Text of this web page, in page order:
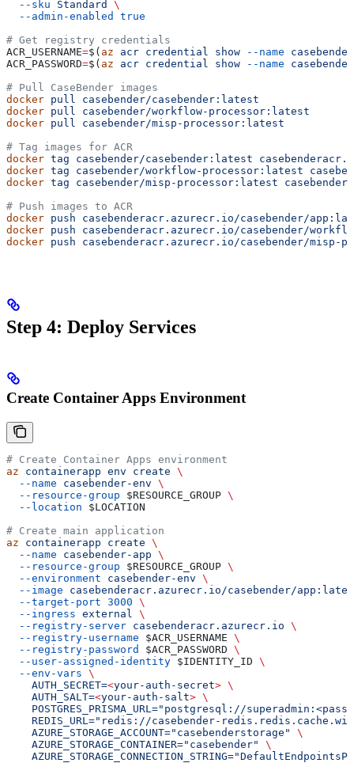
  --sku
Standard
\
  --admin-enabled
true
# Get registry credentials
ACR_USERNAME=$( az acr credential show --name
ACR_PASSWORD=$( az acr credential show --name
# Pull CaseBender images
docker pull casebender/casebender:latest
docker pull casebender/workflow-processor:latest
docker pull casebender/misp-processor:latest
# Tag images for ACR
docker tag casebender/casebender:latest
docker tag casebender/workflow-processor:latest
docker tag casebender/misp-processor:latest
# Push images to ACR
docker push casebenderacr.azurecr.io/casebender/
docker push casebenderacr.azurecr.io/casebender/
docker push casebenderacr.azurecr.io/casebender/misp-
Step 4: Deploy Services
Create Container Apps Environment
# Create Container Apps environment
az containerapp env create \
  --name
casebender-env \
  --resource-group
$RESOURCE_GROUP \
  --location
$LOCATION
# Create main application
az containerapp create \
  --name
casebender-app \
  --resource-group
$RESOURCE_GROUP \
  --environment
casebender-env \
  --image
casebenderacr.azurecr.io/casebender/
  --target-port
3000 \
  --ingress
external
\
  --registry-server
casebenderacr.azurecr.io \
  --registry-username
$ACR_USERNAME \
  --registry-password
$ACR_PASSWORD \
  --user-assigned-identity
$IDENTITY_ID \
  --env-vars
\
    AUTH_SECRET=
<your-auth-secret> \
    AUTH_SALT=
<your-auth-sal t> \
POSTGRES_PRISMA_URL="postgresql://
REDIS_URL="redis://casebender-
    AZURE_STORAGE_ACCOUNT="casebenderstorage"
\
    AZURE_STORAGE_CONTAINER="casebender"
\